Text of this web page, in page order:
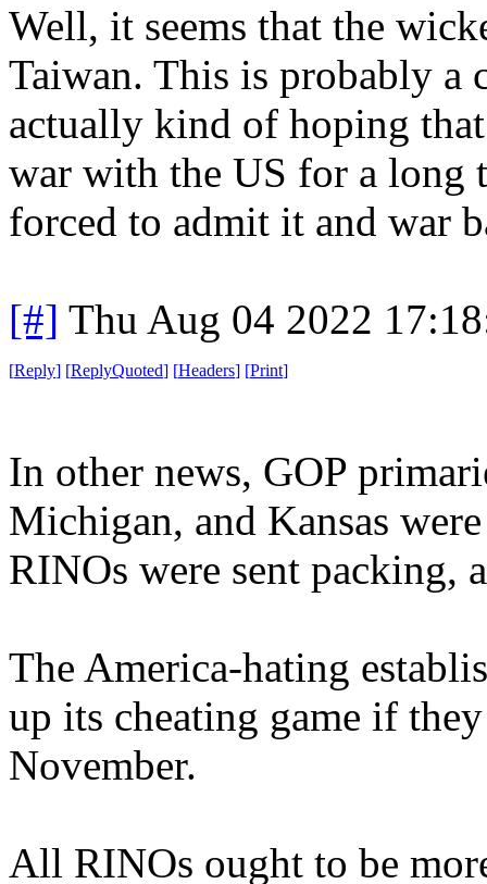
Well, it seems that the
Taiwan. This is probably
actually kind of hoping that
war with the US for a long
forced to admit it and war
[#] Thu Aug 04 2022
[Reply] [ReplyQuoted] [Headers] [Print]
In other news, GOP
Michigan, and Kansas
RINOs were sent packing,
The America-hating
up its cheating game if
November.
All RINOs ought to be